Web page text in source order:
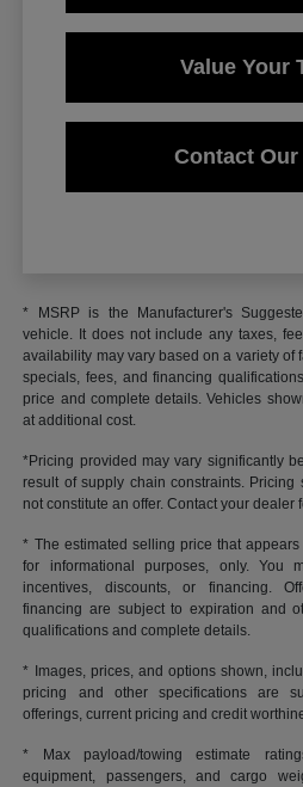
Value Your
Contact Our
* MSRP is the Manufacturer's
vehicle. It does not include any taxes,
availability may vary based on a variety of
specials, fees, and financing
price and complete details. Vehicles
at additional cost.
*Pricing provided may vary significantly
result of supply chain constraints.
not constitute an offer. Contact your
* The estimated selling price that
for informational purposes, only. You
incentives, discounts, or financing.
financing are subject to expiration and
qualifications and complete details.
* Images, prices, and options shown,
pricing and other specifications are
offerings, current pricing and credit
* Max payload/towing estimate
equipment, passengers, and cargo